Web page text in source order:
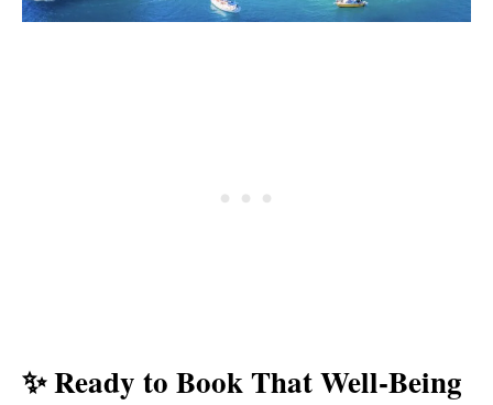
✨ Ready to Book That Well-Being